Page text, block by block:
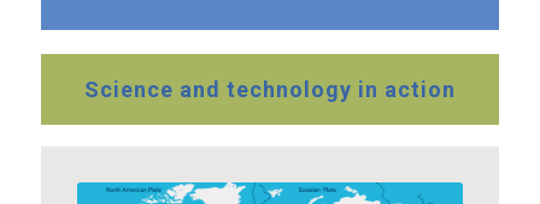
Science and technology in action